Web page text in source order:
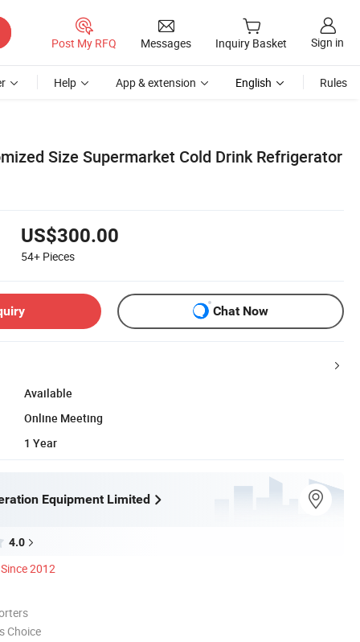
Post My RFQ Messages Inquiry Basket Sign in
Help App & extension English Rules
Size Supermarket Cold Drink Refrigerator
US$300.00
54+ Pieces
Chat Now
Available
Online Meeting
1 Year
Equipment Limited
4.0
Since 2012
Choice